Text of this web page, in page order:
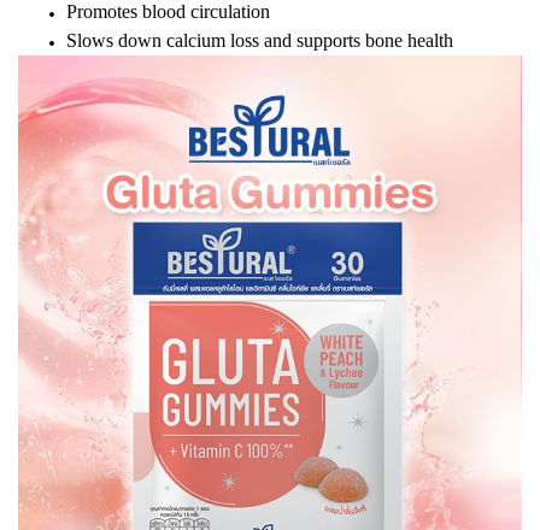
Promotes blood circulation
Slows down calcium loss and supports bone health